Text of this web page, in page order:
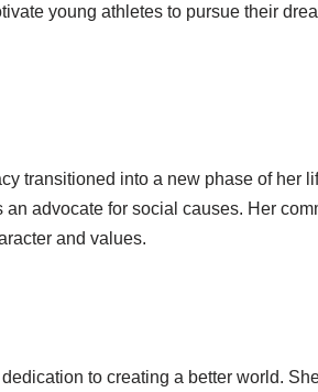
young athletes to pursue their
transitioned into a new phase of her
advocate for social causes. Her
and values.
to creating a better world.